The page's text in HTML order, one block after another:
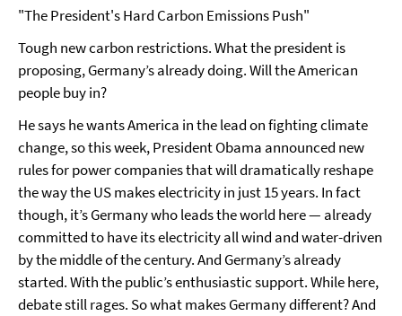
"The President's Hard Carbon Emissions Push"
Tough new carbon restrictions. What the president is
proposing, Germany’s already doing. Will the American
people buy in?
He says he wants America in the lead on fighting climate
change, so this week, President Obama announced new
rules for power companies that will dramatically reshape
the way the US makes electricity in just 15 years. In fact
though, it’s Germany who leads the world here — already
committed to have its electricity all wind and water-driven
by the middle of the century. And Germany’s already
started. With the public’s enthusiastic support. While here,
debate still rages. So what makes Germany different? And